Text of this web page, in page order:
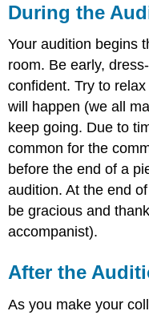
During the
Your audition begins
room. Be early,
confident. Try to
will happen (we all
keep going. Due to
common for the
before the end of a
audition. At the end
be gracious and
accompanist).
After the
As you make your